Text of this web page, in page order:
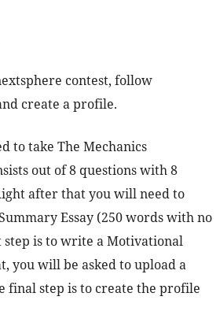
contest, follow
create a profile.
to take The Mechanics
out of 8 questions with 8
after that you will need to
Essay (250 words with no
is to write a Motivational
you will be asked to upload a
final step is to create the profile